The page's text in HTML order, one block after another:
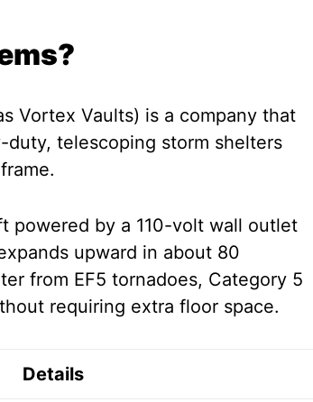
Vortex Vaults) is a company that
telescoping storm shelters
powered by a 110-volt wall outlet
upward in about 80
from EF5 tornadoes, Category 5
requiring extra floor space.
Details